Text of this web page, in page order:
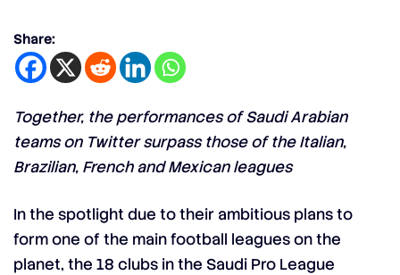
Share:
Together, the performances of Saudi Arabian
teams on Twitter surpass those of the Italian,
Brazilian, French and Mexican leagues
In the spotlight due to their ambitious plans to
form one of the main football leagues on the
planet, the 18 clubs in the Saudi Pro League